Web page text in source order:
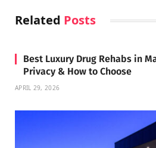
Related Posts
Best Luxury Drug Rehabs in
Privacy & How to Choose
APRIL 29, 2026